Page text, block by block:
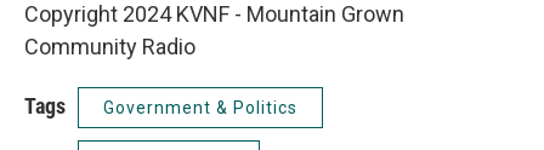
Copyright 2024 KVNF - Mountain Grown
Community Radio
Tags Government & Politics